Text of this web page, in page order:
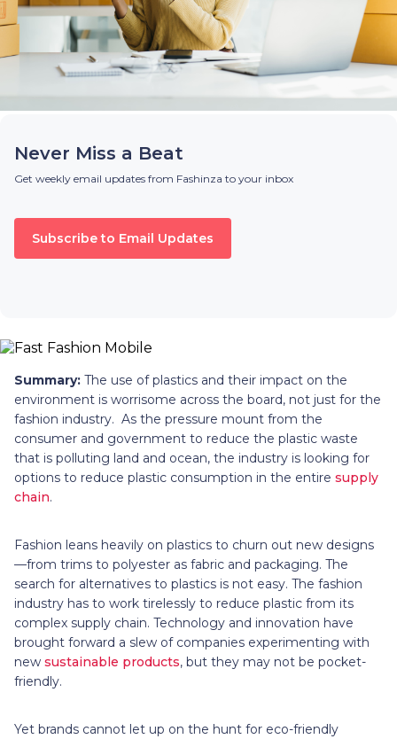
Never Miss a Beat
Get weekly email updates from Fashinza to your inbox
Subscribe to Email Updates
Summary: The use of plastics and their impact on the
environment is worrisome across the board, not just for the
fashion industry. As the pressure mount from the
consumer and government to reduce the plastic waste
that is polluting land and ocean, the industry is looking for
options to reduce plastic consumption in the entire supply
chain.
Fashion leans heavily on plastics to churn out new designs
—from trims to polyester as fabric and packaging. The
search for alternatives to plastics is not easy. The fashion
industry has to work tirelessly to reduce plastic from its
complex supply chain. Technology and innovation have
brought forward a slew of companies experimenting with
new sustainable products, but they may not be pocket-
friendly.
Yet brands cannot let up on the hunt for eco-friendly